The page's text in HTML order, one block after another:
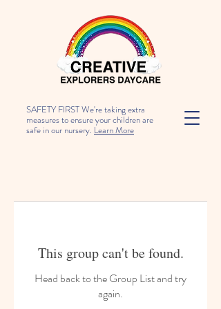
SAFETY FIRST We're taking extra
measures to ensure your children are
safe in our nursery. Learn More
This group can't be found.
Head back to the Group List and try
again.